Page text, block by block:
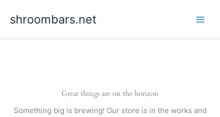
shroombars.net
Great things are on the horizon
Something big is brewing! Our store is in the works and